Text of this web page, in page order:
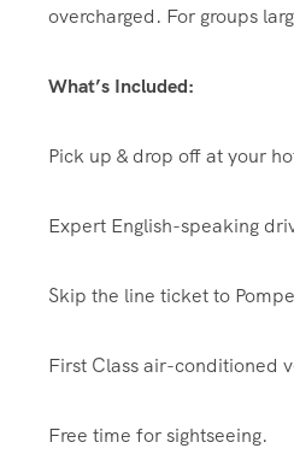
overcharged. For groups
What’s Included:
Pick up & drop off at your
Expert English-speaking
Skip the line ticket to
First Class air-conditioned
Free time for sightseeing.